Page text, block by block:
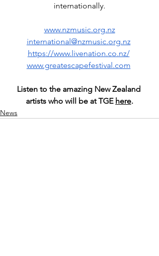
internationally.
www.nzmusic.org.nz
international@nzmusic.org.nz
https://www.livenation.co.nz/
www.greatescapefestival.com
Listen to the amazing New Zealand
artists who will be at TGE here.
News